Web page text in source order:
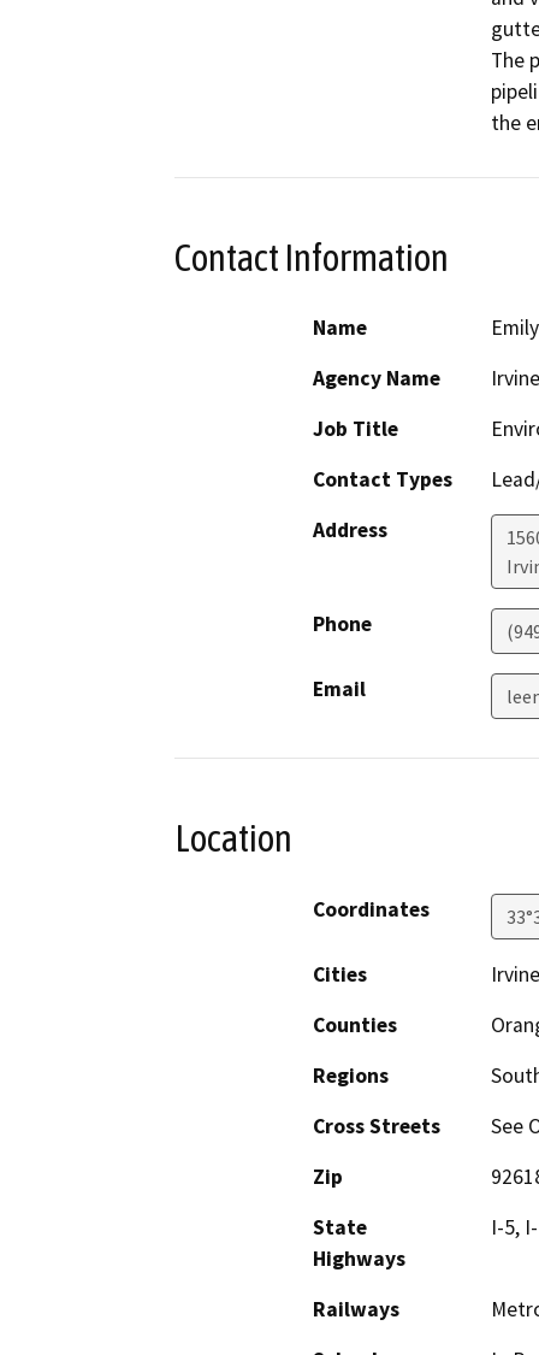
The
the
Contact Information
Name
Agency Name
Job Title
Contact Types
Address
Phone
Email
Location
Coordinates
Cities
Irvine
Counties
Regions
Cross Streets
See
Zip
State
Highways
I-5,
Railways